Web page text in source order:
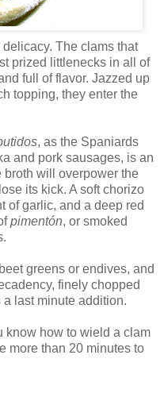
The clams that
prized littlenecks in all of
full of flavor. Jazzed up
topping, they enter the
, as the Spaniards
and pork sausages, is an
will overpower the
its kick. A soft chorizo
of garlic, and a deep red
pimentón, or smoked
greens or endives, and
finely chopped
last minute addition.
know how to wield a clam
more than 20 minutes to